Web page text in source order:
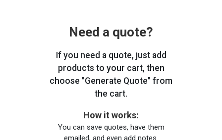
Need a quote?
If you need a quote, just add
products to your cart, then
choose "Generate Quote" from
the cart.
How it works:
You can save quotes, have them
emailed, and even add notes.